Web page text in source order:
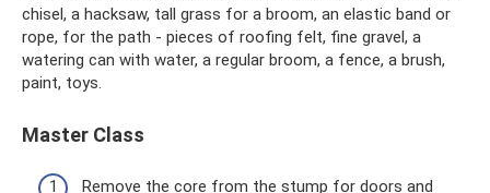
chisel, a hacksaw, tall grass for a broom, an elastic band or
rope, for the path - pieces of roofing felt, fine gravel, a
watering can with water, a regular broom, a fence, a brush,
paint, toys.
Master Class
Remove the core from the stump for doors and